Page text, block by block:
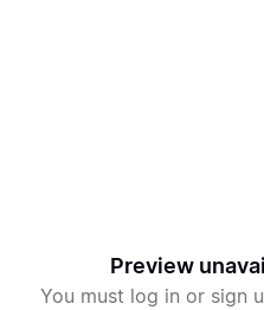
Preview
You must log in or sign